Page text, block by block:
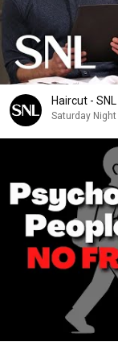
Haircut - SNL
Saturday Night